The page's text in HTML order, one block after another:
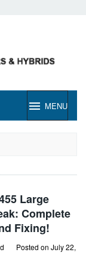
MENU
Large
Complete
Fixing!
Posted on July 22,